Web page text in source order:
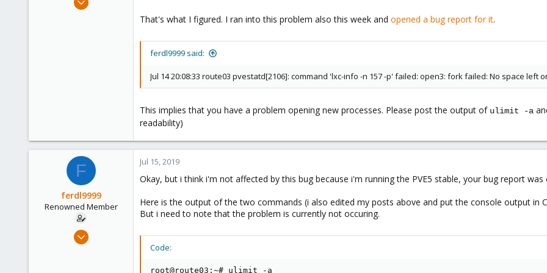
That's what I figured. I ran into this problem also this week and opened a bug report for it.
ferdl9999 said:
Jul 14 20:08:33 route03 pvestatd[2106]: command 'lxc-info -n 157 -p' failed: open3: fork failed: No space
This implies that you have a problem opening new processes. Please post the output of ulimit -a
readability)
F
ferdl9999
Renowned Member
Nov 7, 2015
Jul 15, 2019
Okay, but i think i'm not affected by this bug because i'm running the PVE5 stable, your bug report was
Here is the output of the two commands (i also edited my posts above and put the console output in
But i need to note that the problem is currently not occuring.
Code:
root@route03:~# ulimit -a